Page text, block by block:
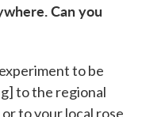
Can you
to be
to the regional
to your local rose